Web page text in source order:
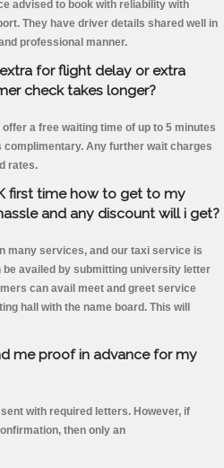
advised to book with reliability with
They have driver details shared well in
professional manner.
for flight delay or extra
check takes longer?
a free waiting time of up to 5 minutes
Any further wait charges
rates.
first time how to get to my
and any discount will i get?
many services, and our taxi service is
availed by submitting university letter
can avail meet and greet service
hall with the name board. This will
me proof in advance for my
with required letters. However, if
then only an